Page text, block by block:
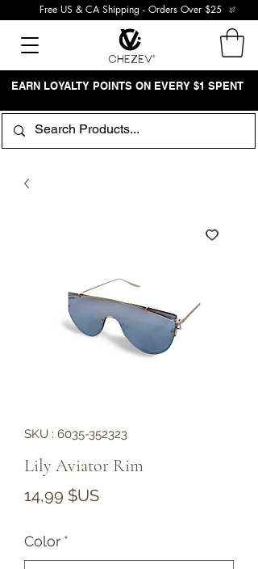
Free US & CA Shipping - Orders Over $25
EARN LOYALTY POINTS ON EVERY $1 SPENT
SKU : 6035-352323
Lily Aviator Rim
14,99 $USPrix
Color *